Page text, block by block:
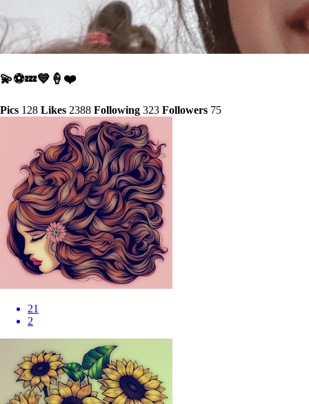
💫⚽️💤💙🍦❤️
Pics 128 Likes 2388 Following 323 Followers 75
21
2